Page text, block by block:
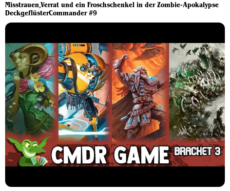
Misstrauen,Verrat und ein Froschschenkel in der Zombie-Apokalypse
DeckgeflüsterCommander #9